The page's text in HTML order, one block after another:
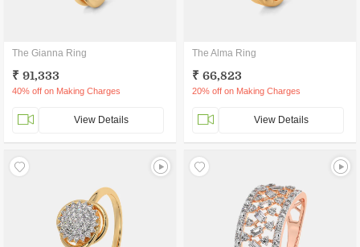
The Gianna Ring
₹ 91,333
40% off on Making Charges
View Details
The Alma Ring
₹ 66,823
20% off on Making Charges
View Details